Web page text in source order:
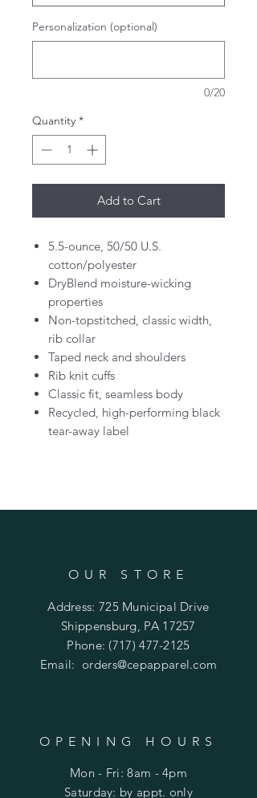
Personalization (optional)
0/20
Quantity *
Add to Cart
5.5-ounce, 50/50 U.S.
cotton/polyester
DryBlend moisture-wicking
properties
Non-topstitched, classic width,
rib collar
Taped neck and shoulders
Rib knit cuffs
Classic fit, seamless body
Recycled, high-performing black
tear-away label
OUR STORE
Address: 725 Municipal Drive
Shippensburg, PA 17257
Phone: (717) 477-2125
Email:orders@cepapparel.com
OPENING HOURS
Mon - Fri: 8am - 4pm
​​Saturday: by appt. only